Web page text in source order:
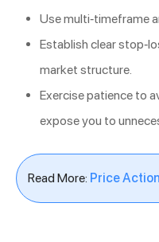
Use multi-timeframe
Establish clear stop-
market structure.
Exercise patience to
expose you to
Read More: Price